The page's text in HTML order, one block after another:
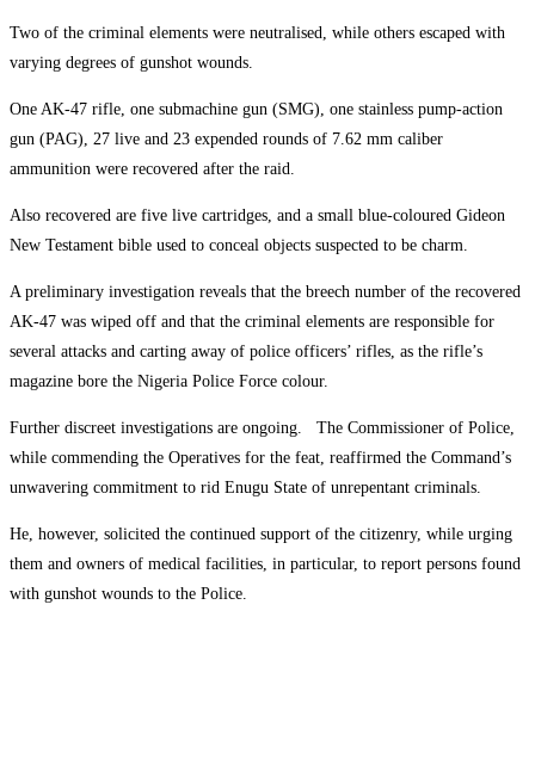
Two of the criminal elements were neutralised, while others escaped with
varying degrees of gunshot wounds.
One AK-47 rifle, one submachine gun (SMG), one stainless pump-action
gun (PAG), 27 live and 23 expended rounds of 7.62 mm caliber
ammunition were recovered after the raid.
Also recovered are five live cartridges, and a small blue-coloured Gideon
New Testament bible used to conceal objects suspected to be charm.
A preliminary investigation reveals that the breech number of the recovered
AK-47 was wiped off and that the criminal elements are responsible for
several attacks and carting away of police officers’ rifles, as the rifle’s
magazine bore the Nigeria Police Force colour.
Further discreet investigations are ongoing. The Commissioner of Police,
while commending the Operatives for the feat, reaffirmed the Command’s
unwavering commitment to rid Enugu State of unrepentant criminals.
He, however, solicited the continued support of the citizenry, while urging
them and owners of medical facilities, in particular, to report persons found
with gunshot wounds to the Police.